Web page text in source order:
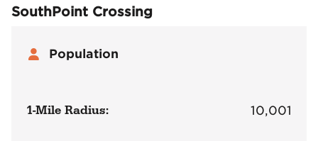
SouthPoint Crossing
Population
1-Mile Radius: 10,001